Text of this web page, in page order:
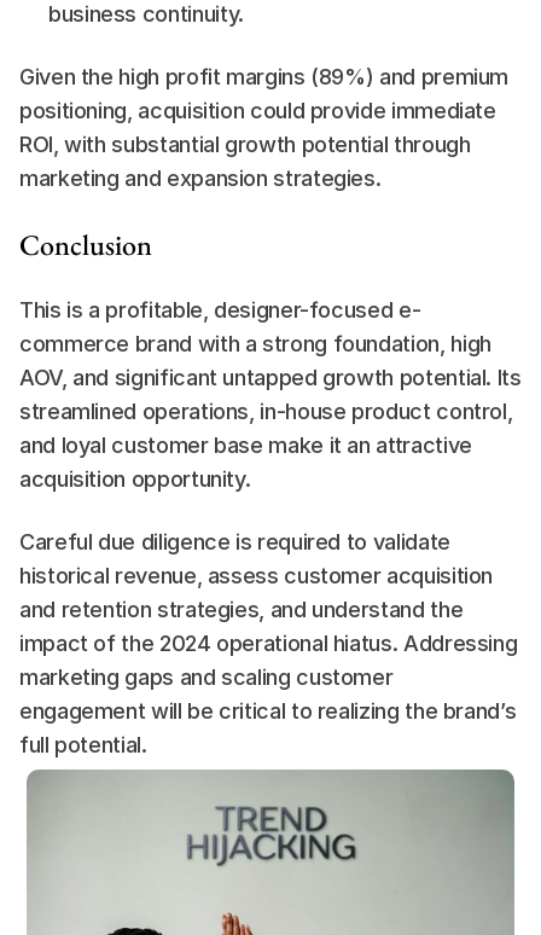
business continuity.
Given the high profit margins (89%) and premium
positioning, acquisition could provide immediate
ROI, with substantial growth potential through
marketing and expansion strategies.
Conclusion
This is a profitable, designer-focused e-
commerce brand with a strong foundation, high
AOV, and significant untapped growth potential. Its
streamlined operations, in-house product control,
and loyal customer base make it an attractive
acquisition opportunity.
Careful due diligence is required to validate
historical revenue, assess customer acquisition
and retention strategies, and understand the
impact of the 2024 operational hiatus. Addressing
marketing gaps and scaling customer
engagement will be critical to realizing the brand’s
full potential.